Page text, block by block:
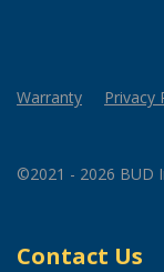
Warranty Privacy
©2021 - 2026 BUD
Contact Us